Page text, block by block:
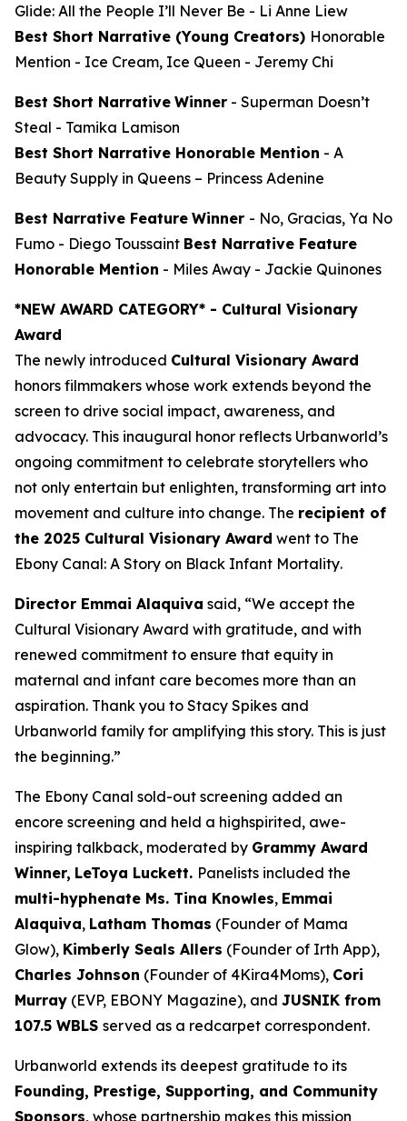
Glide: All the People I’ll Never Be - Li Anne Liew
Best Short Narrative (Young Creators) Honorable
Mention - Ice Cream, Ice Queen - Jeremy Chi
Best Short Narrative Winner - Superman Doesn’t
Steal - Tamika Lamison
Best Short Narrative Honorable Mention - A
Beauty Supply in Queens – Princess Adenine
Best Narrative Feature Winner - No, Gracias, Ya No
Fumo - Diego Toussaint Best Narrative Feature
Honorable Mention - Miles Away - Jackie Quinones
*NEW AWARD CATEGORY* - Cultural Visionary
Award
The newly introduced Cultural Visionary Award
honors filmmakers whose work extends beyond the
screen to drive social impact, awareness, and
advocacy. This inaugural honor reflects Urbanworld’s
ongoing commitment to celebrate storytellers who
not only entertain but enlighten, transforming art into
movement and culture into change. The recipient of
the 2025 Cultural Visionary Award went to The
Ebony Canal: A Story on Black Infant Mortality.
Director Emmai Alaquiva said, “We accept the
Cultural Visionary Award with gratitude, and with
renewed commitment to ensure that equity in
maternal and infant care becomes more than an
aspiration. Thank you to Stacy Spikes and
Urbanworld family for amplifying this story. This is just
the beginning.”
The Ebony Canal sold-out screening added an
encore screening and held a highspirited, awe-
inspiring talkback, moderated by Grammy Award
Winner, LeToya Luckett. Panelists included the
multi-hyphenate Ms. Tina Knowles, Emmai
Alaquiva, Latham Thomas (Founder of Mama
Glow), Kimberly Seals Allers (Founder of Irth App),
Charles Johnson (Founder of 4Kira4Moms), Cori
Murray (EVP, EBONY Magazine), and JUSNIK from
107.5 WBLS served as a redcarpet correspondent.
Urbanworld extends its deepest gratitude to its
Founding, Prestige, Supporting, and Community
Sponsors, whose partnership makes this mission